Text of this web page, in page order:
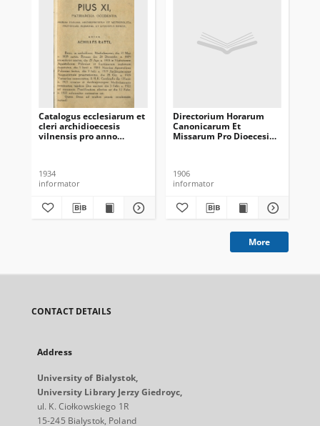
Catalogus ecclesiarum et
cleri archidioecesis
vilnensis pro anno
1934
informator
Directorium Horarum
Canonicarum Et
Missarum Pro Dioecesi
1906
informator
More
CONTACT DETAILS
Address
University of Bialystok,
University Library Jerzy Giedroyc,
ul. K. Ciołkowskiego 1R
15-245 Bialystok, Poland